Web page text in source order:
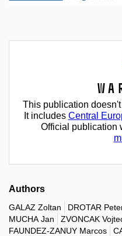
This publication
It includes Central
Official publication
Authors
GALAZ Zoltan DROTAR
MUCHA Jan
ZVONCAK
FAUNDEZ-ZANUY Marcos